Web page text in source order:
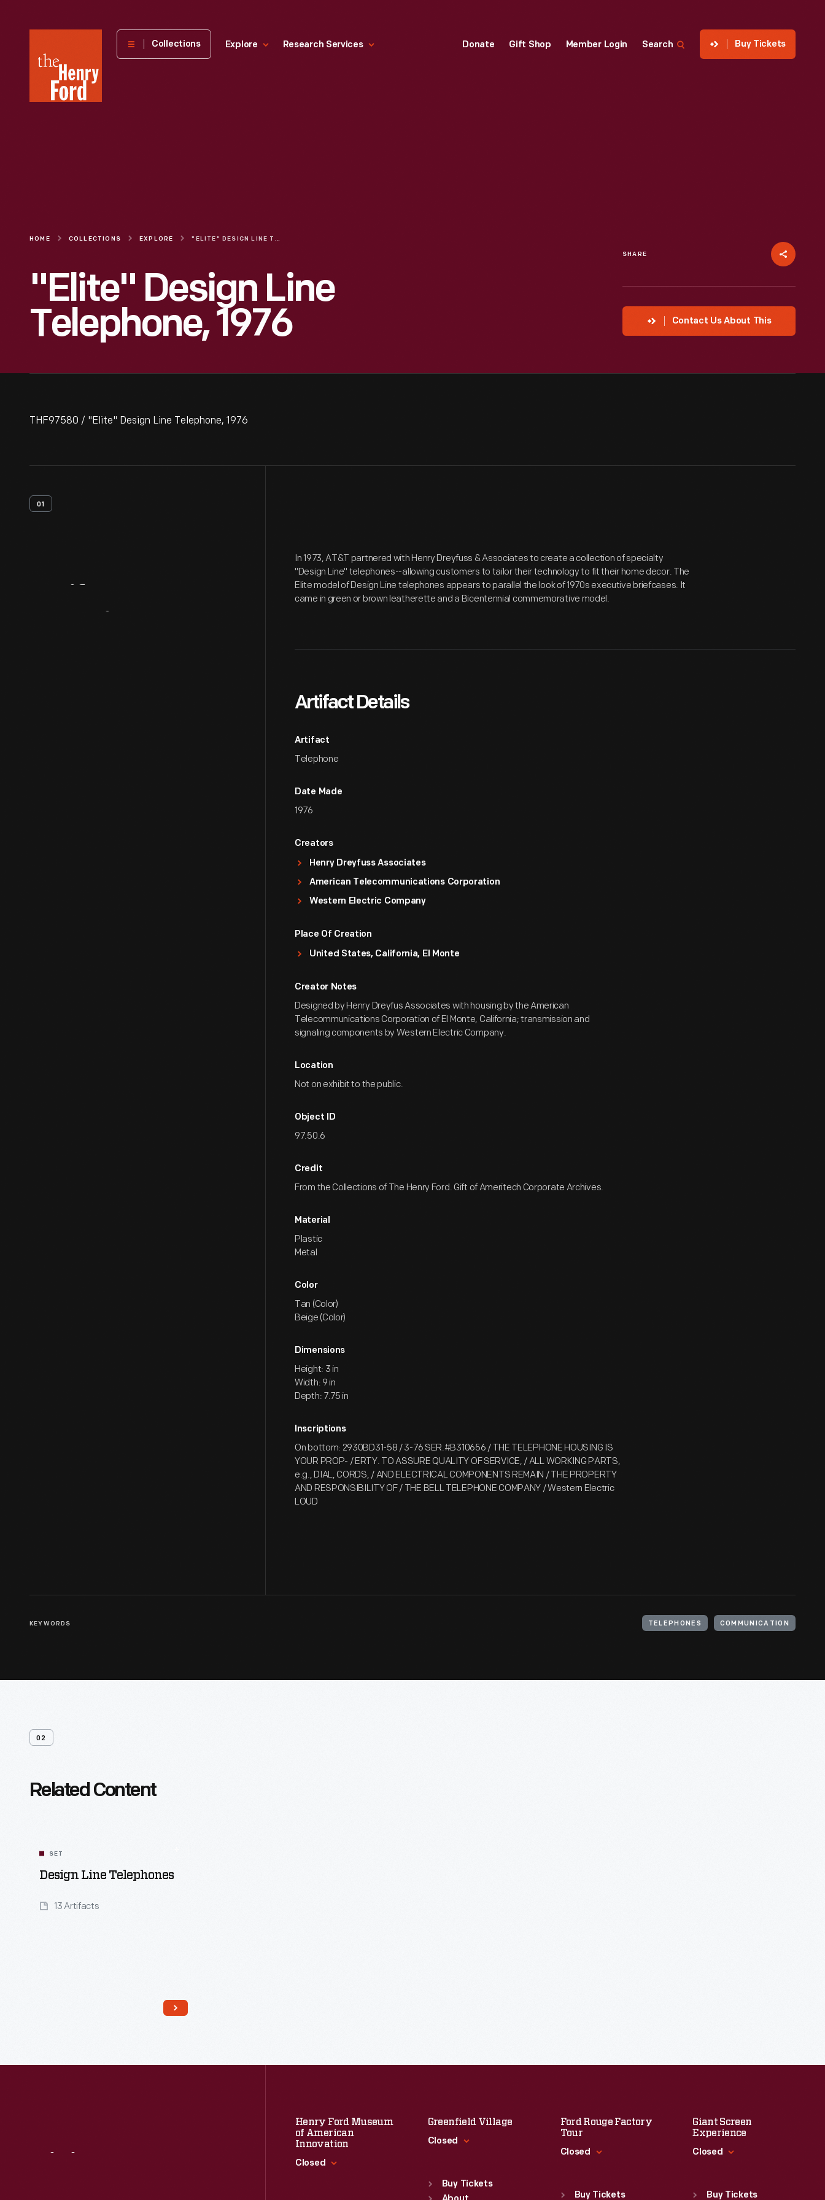
Henry
Museum
Collections Explore Research Services Donate Gift Shop Member Login Search Buy Tickets
HOME COLLECTIONS EXPLORE "ELITE" DESIGN LINE TELEPHONE, 1976
"Elite" Design Line
Telephone, 1976
SHARE
Contact Us About This
THF97580 / "Elite" Design Line Telephone, 1976
01
In 1973, AT&T partnered with Henry Dreyfuss & Associates to create a collection of specialty
"Design Line" telephones--allowing customers to tailor their technology to fit their home decor. The
Elite model of Design Line telephones appears to parallel the look of 1970s executive briefcases. It
came in green or brown leatherette and a Bicentennial commemorative model.
Artifact Details
Artifact
Telephone
Date Made
1976
Creators
Henry Dreyfuss Associates
American Telecommunications Corporation
Western Electric Company
Place Of Creation
United States, California, El Monte
Creator Notes
Designed by Henry Dreyfus Associates with housing by the American
Telecommunications Corporation of El Monte, California; transmission and
signaling components by Western Electric Company.
Location
Not on exhibit to the public.
Object ID
97.50.6
Credit
From the Collections of The Henry Ford. Gift of Ameritech Corporate Archives.
Material
Plastic
Metal
Color
Tan (Color)
Beige (Color)
Dimensions
Height: 3 in
Width: 9 in
Depth: 7.75 in
Inscriptions
On bottom: 2930BD31-58 / 3-76 SER.#B310656 / THE TELEPHONE HOUSING IS
YOUR PROP- / ERTY. TO ASSURE QUALITY OF SERVICE, / ALL WORKING PARTS,
e.g., DIAL, CORDS, / AND ELECTRICAL COMPONENTS REMAIN / THE PROPERTY
AND RESPONSIBILITY OF / THE BELL TELEPHONE COMPANY / Western Electric
LOUD
KEYWORDS TELEPHONES COMMUNICATION
02
Related Content
SET
Design Line Telephones
13 Artifacts
Henry Ford Museum
of American
Innovation
Closed
Greenfield Village
Closed
Sun :9:30 a.m.-5 p.m.
Buy Tickets
Ford Rouge Factory
Tour
Closed
Sun :Closed
Buy Tickets
Giant Screen
Experience
Closed
Sun :9:30 a.m.-5 p.m.
Buy Tickets